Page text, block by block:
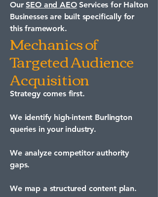
OurSEO and AEOServices for Halton
Businesses are built specifically for
this framework.
Mechanics of
Targeted Audience
Acquisition
Strategy comes first.
We identify high-intent Burlington
queries in your industry.
We analyze competitor authority
gaps.
We map a structured content plan.